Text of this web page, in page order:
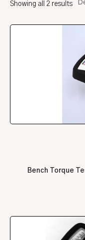
Showing all 2 results
Bench Torque